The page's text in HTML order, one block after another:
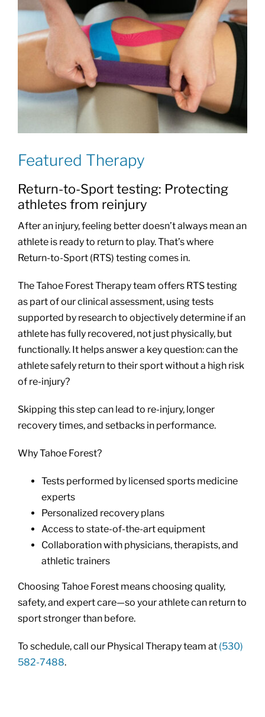
Featured Therapy
Return-to-Sport testing: Protecting
athletes from reinjury
After an injury, feeling better doesn’t always mean an
athlete is ready to return to play. That’s where
Return-to-Sport (RTS) testing comes in.
The Tahoe Forest Therapy team offers RTS testing
as part of our clinical assessment, using tests
supported by research to objectively determine if an
athlete has fully recovered, not just physically, but
functionally. It helps answer a key question: can the
athlete safely return to their sport without a high risk
of re-injury?
Skipping this step can lead to re-injury, longer
recovery times, and setbacks in performance.
Why Tahoe Forest?
Tests performed by licensed sports medicine
experts
Personalized recovery plans
Access to state-of-the-art equipment
Collaboration with physicians, therapists, and
athletic trainers
Choosing Tahoe Forest means choosing quality,
safety, and expert care—so your athlete can return to
sport stronger than before.
To schedule, call our Physical Therapy team at (530)
582-7488.